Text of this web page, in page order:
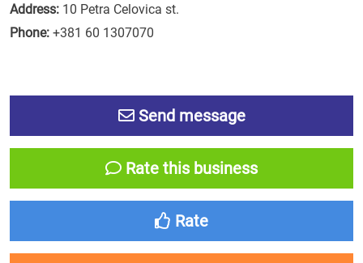
Address: 10 Petra Celovica st.
Phone: +381 60 1307070
Send message
Rate this business
Rate